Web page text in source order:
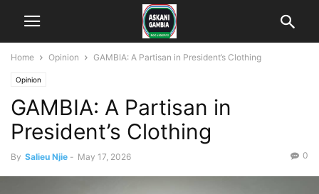
Home Opinion GAMBIA: A Partisan in President’s Clothing
Opinion
GAMBIA: A Partisan in
President’s Clothing
By Salieu Njie - May 17, 2026 0